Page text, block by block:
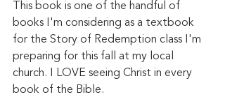
This book is one of the handful of
books I'm considering as a textbook
for the Story of Redemption class I'm
preparing for this fall at my local
church. I LOVE seeing Christ in every
book of the Bible.